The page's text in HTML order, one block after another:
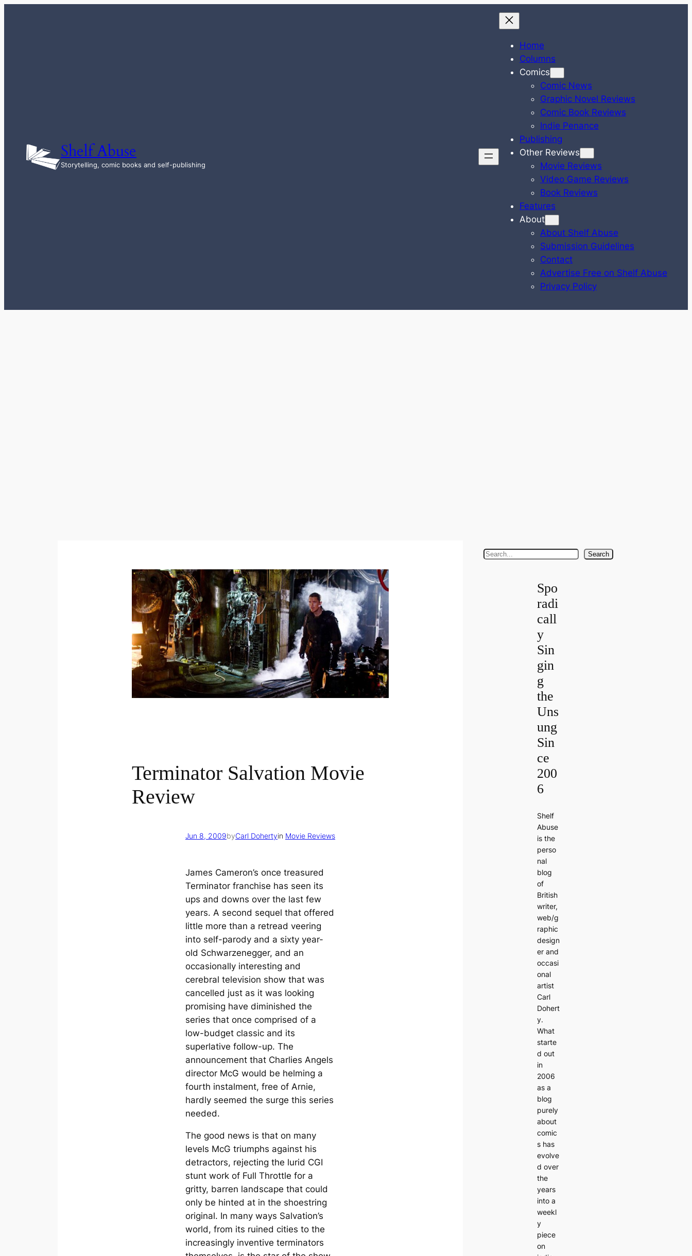
Shelf Abuse
Storytelling, comic books and self-publishing
Home
Columns
Comics
Comic News
Graphic Novel Reviews
Comic Book Reviews
Indie Penance
Publishing
Other Reviews
Movie Reviews
Video Game Reviews
Book Reviews
Features
About
About Shelf Abuse
Submission Guidelines
Contact
Advertise Free on Shelf Abuse
Privacy Policy
Terminator Salvation Movie
Review
Jun 8, 2009byCarl Dohertyin Movie Reviews
James Cameron’s once treasured
Terminator franchise has seen its
ups and downs over the last few
years. A second sequel that offered
little more than a retread veering
into self-parody and a sixty year-
old Schwarzenegger, and an
occasionally interesting and
cerebral television show that was
cancelled just as it was looking
promising have diminished the
series that once comprised of a
low-budget classic and its
superlative follow-up. The
announcement that Charlies Angels
director McG would be helming a
fourth instalment, free of Arnie,
hardly seemed the surge this series
needed.
The good news is that on many
levels McG triumphs against his
detractors, rejecting the lurid CGI
stunt work of Full Throttle for a
gritty, barren landscape that could
only be hinted at in the shoestring
original. In many ways Salvation’s
world, from its ruined cities to the
increasingly inventive terminators
S
Search
Spo
radi
call
y
Sin
gin
g
the
Uns
ung
Sin
ce
200
6
Shelf
Abuse
is the
perso
nal
blog
of
British
writer,
web/g
raphic
design
er and
occasi
onal
artist
Carl
Dohert
y.
What
starte
d out
in
2006
as a
blog
purely
about
comic
s has
evolve
d over
the
years
into a
weekl
y
piece
on